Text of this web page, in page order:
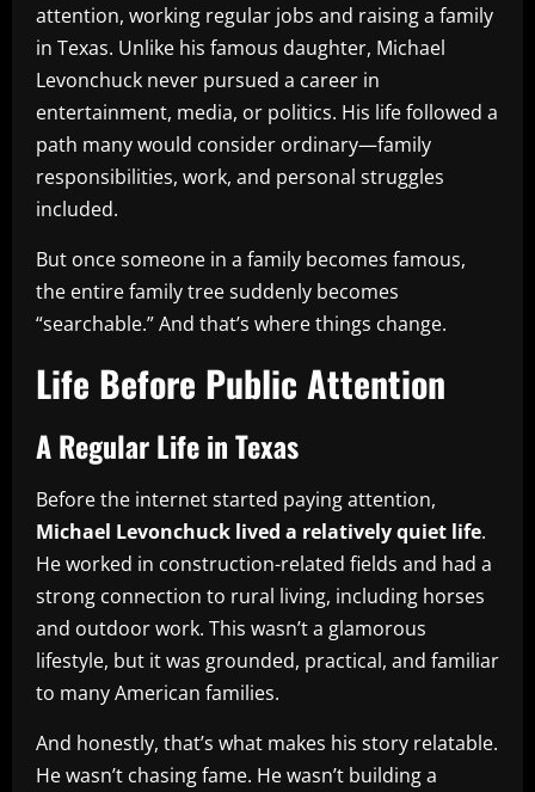
attention, working regular jobs and raising a family
in Texas. Unlike his famous daughter, Michael
Levonchuck never pursued a career in
entertainment, media, or politics. His life followed a
path many would consider ordinary—family
responsibilities, work, and personal struggles
included.
But once someone in a family becomes famous,
the entire family tree suddenly becomes
“searchable.” And that’s where things change.
Life Before Public Attention
A Regular Life in Texas
Before the internet started paying attention,
Michael Levonchuck lived a relatively quiet life.
He worked in construction-related fields and had a
strong connection to rural living, including horses
and outdoor work. This wasn’t a glamorous
lifestyle, but it was grounded, practical, and familiar
to many American families.
And honestly, that’s what makes his story relatable.
He wasn’t chasing fame. He wasn’t building a